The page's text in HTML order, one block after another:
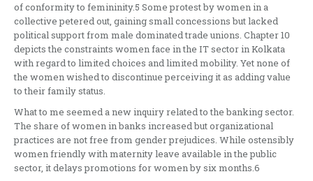
of conformity to femininity.5 Some protest by women in a
collective petered out, gaining small concessions but lacked
political support from male dominated trade unions. Chapter 10
depicts the constraints women face in the IT sector in Kolkata
with regard to limited choices and limited mobility. Yet none of
the women wished to discontinue perceiving it as adding value
to their family status.
What to me seemed a new inquiry related to the banking sector.
The share of women in banks increased but organizational
practices are not free from gender prejudices. While ostensibly
women friendly with maternity leave available in the public
sector, it delays promotions for women by six months.6